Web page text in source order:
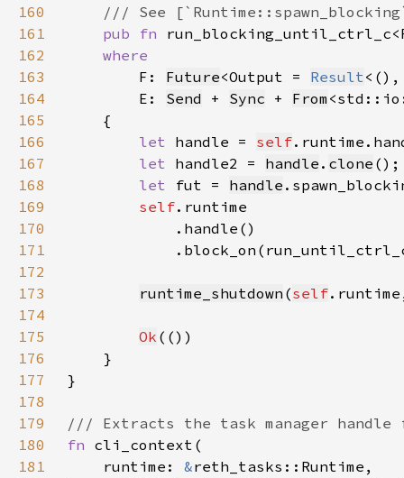
160
161
pub fn
162
163
F: Future<Output = Result <(),
164
        E:
Send + Sync + From
165
166
let handle = self
167
let handle2 = handle . clone
168
let fut = handle
169
self
170
171
172
173
runtime_shutdown (self
174
175
Ok
176
177
178
179
180
fn
181
    runtime:
&